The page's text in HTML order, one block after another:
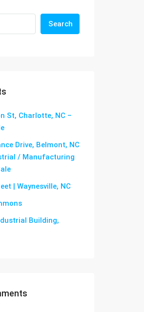
Search
St, Charlotte, NC –
Drive, Belmont, NC
/ Manufacturing
| Waynesville, NC
Building,